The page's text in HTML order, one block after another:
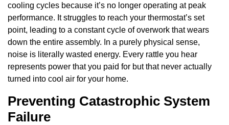
cooling cycles because it’s no longer operating at peak
performance. It struggles to reach your thermostat’s set
point, leading to a constant cycle of overwork that wears
down the entire assembly. In a purely physical sense,
noise is literally wasted energy. Every rattle you hear
represents power that you paid for but that never actually
turned into cool air for your home.
Preventing Catastrophic System
Failure